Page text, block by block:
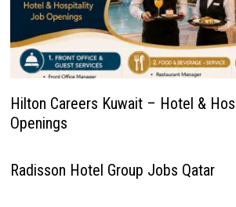
Hilton Careers Kuwait – Hotel &
Openings
Radisson Hotel Group Jobs Qatar